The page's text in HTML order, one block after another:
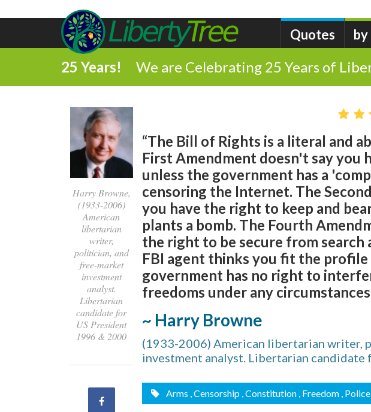
Quotes
25 Years! We are Celebrating 25 Years of
Harry Browne,
(1933-2006)
American
libertarian
writer,
politician, and
free-market
investment
analyst.
Libertarian
candidate for
US President
1996 & 2000
Share
“The Bill of Rights is a literal and
First Amendment doesn't say you
unless the government has a
censoring the Internet. The
you have the right to keep and
plants a bomb. The Fourth
the right to be secure from search
FBI agent thinks you fit the
government has no right to
freedoms under any
~ Harry Browne
(1933-2006) American libertarian writer,
investment analyst. Libertarian
Arms , Censorship , Constitution , Freedom , Police